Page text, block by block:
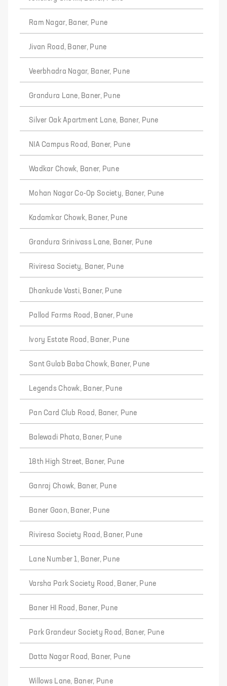
Ram Nagar, Baner, Pune
Jivan Road, Baner, Pune
Veerbhadra Nagar, Baner, Pune
Grandura Lane, Baner, Pune
Silver Oak Apartment Lane, Baner, Pune
NIA Campus Road, Baner, Pune
Wadkar Chowk, Baner, Pune
Mohan Nagar Co-Op Society, Baner, Pune
Kadamkar Chowk, Baner, Pune
Grandura Srinivass Lane, Baner, Pune
Riviresa Society, Baner, Pune
Dhankude Vasti, Baner, Pune
Pallod Farms Road, Baner, Pune
Ivory Estate Road, Baner, Pune
Sant Gulab Baba Chowk, Baner, Pune
Legends Chowk, Baner, Pune
Pan Card Club Road, Baner, Pune
Balewadi Phata, Baner, Pune
18th High Street, Baner, Pune
Ganraj Chowk, Baner, Pune
Baner Gaon, Baner, Pune
Riviresa Society Road, Baner, Pune
Lane Number 1, Baner, Pune
Varsha Park Society Road, Baner, Pune
Baner HI Road, Baner, Pune
Park Grandeur Society Road, Baner, Pune
Datta Nagar Road, Baner, Pune
Willows Lane, Baner, Pune